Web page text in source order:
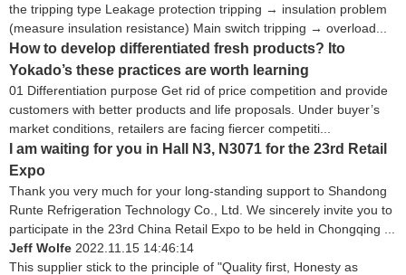
the tripping type Leakage protection tripping → insulation problem
(measure insulation resistance) Main switch tripping → overload...
How to develop differentiated fresh products? Ito
Yokado’s these practices are worth learning
01 Differentiation purpose Get rid of price competition and provide
customers with better products and life proposals. Under buyer’s
market conditions, retailers are facing fiercer competiti...
I am waiting for you in Hall N3, N3071 for the 23rd Retail
Expo
Thank you very much for your long-standing support to Shandong
Runte Refrigeration Technology Co., Ltd. We sincerely invite you to
participate in the 23rd China Retail Expo to be held in Chongqing ...
Jeff Wolfe 2022.11.15 14:46:14
This supplier stick to the principle of "Quality first, Honesty as